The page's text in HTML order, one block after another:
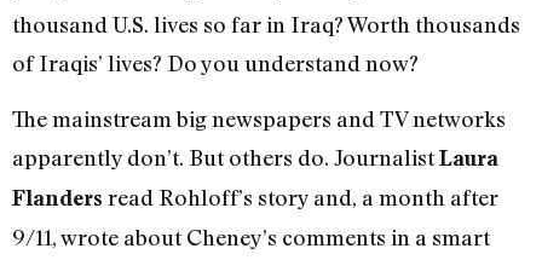
thousand U.S. lives so far in Iraq? Worth thousands
of Iraqis’ lives? Do you understand now?
The mainstream big newspapers and TV networks
apparently don’t. But others do. JournalistLaura
Flanders read Rohloff’s story and, a month after
9/11, wrote about Cheney’s comments in a smart